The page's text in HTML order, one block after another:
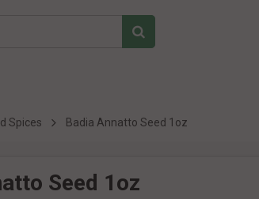
Spices Badia Annatto Seed 1oz
Seed 1oz